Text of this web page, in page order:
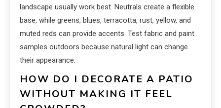
landscape usually work best. Neutrals create a flexible
base, while greens, blues, terracotta, rust, yellow, and
muted reds can provide accents. Test fabric and paint
samples outdoors because natural light can change
their appearance.
HOW DO I DECORATE A PATIO
WITHOUT MAKING IT FEEL